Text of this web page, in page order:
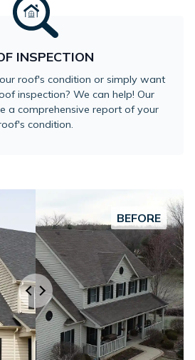
INSPECTION
roof's condition or simply want
inspection? We can help! Our
a comprehensive report of your
condition.